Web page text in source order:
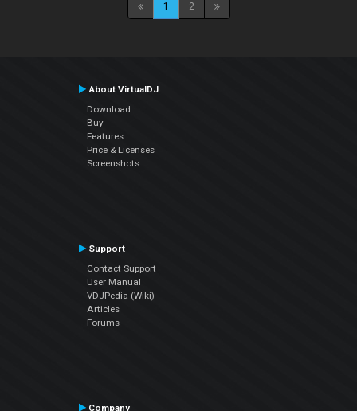
1 2
About VirtualDJ
Download
Buy
Features
Price & Licenses
Screenshots
Support
Contact Support
User Manual
VDJPedia (Wiki)
Articles
Forums
Company